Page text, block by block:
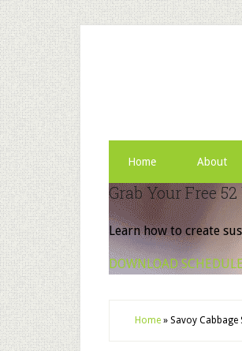
Home About
Grab Your Free
Learn how to create
DOWNLOAD SCHEDULE
Home » Savoy Cabbage